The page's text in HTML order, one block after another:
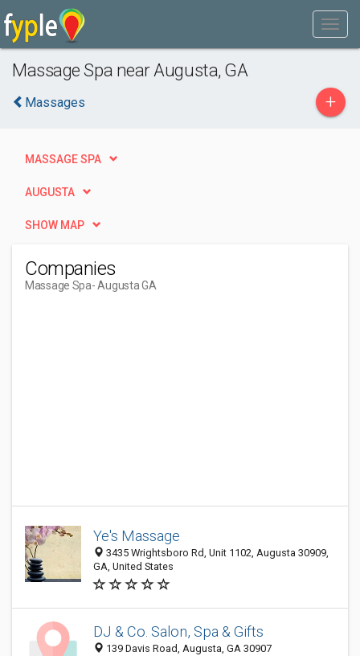
Massage Spa near Augusta, GA
Massages +
MASSAGE SPA
AUGUSTA
SHOW MAP
Companies
Massage Spa- Augusta GA
Ye's Massage
3435 Wrightsboro Rd, Unit 1102, Augusta 30909,
GA, United States
DJ & Co. Salon, Spa & Gifts
139 Davis Road, Augusta, GA 30907